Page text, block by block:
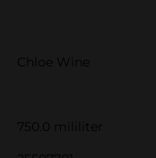
Chloe Wine
750.0 mililiter